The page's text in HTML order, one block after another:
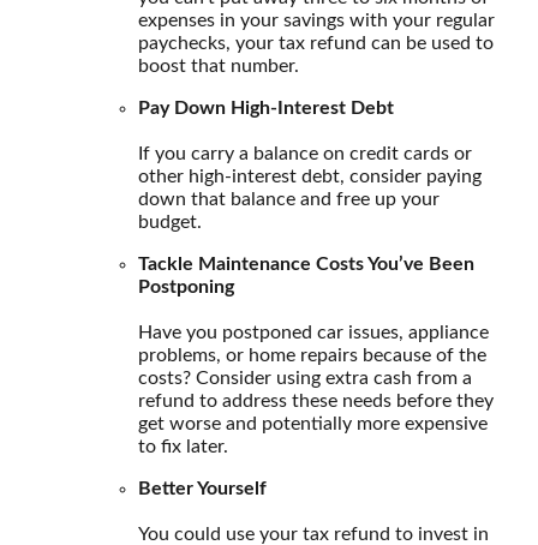
expenses in your savings with your regular
paychecks, your tax refund can be used to
boost that number.
Pay Down High-Interest Debt
If you carry a balance on credit cards or
other high-interest debt, consider paying
down that balance and free up your
budget.
Tackle Maintenance Costs You’ve Been
Postponing
Have you postponed car issues, appliance
problems, or home repairs because of the
costs? Consider using extra cash from a
refund to address these needs before they
get worse and potentially more expensive
to fix later.
Better Yourself
You could use your tax refund to invest in